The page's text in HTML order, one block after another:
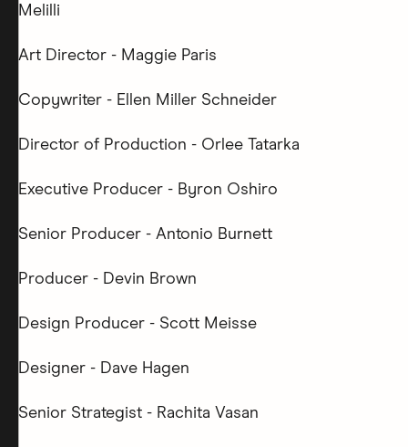
Melilli
Art Director - Maggie Paris
Copywriter - Ellen Miller Schneider
Director of Production - Orlee Tatarka
Executive Producer - Byron Oshiro
Senior Producer - Antonio Burnett
Producer - Devin Brown
Design Producer - Scott Meisse
Designer - Dave Hagen
Senior Strategist - Rachita Vasan